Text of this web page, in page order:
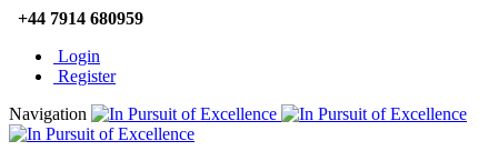
+44 7914 680959
Login
Register
Navigation